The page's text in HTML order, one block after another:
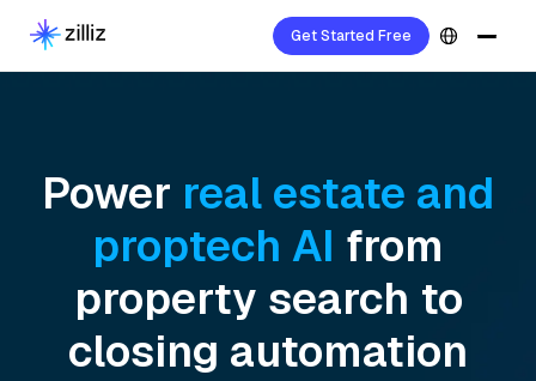
Get Started Free
Power real estate and
proptech AI from
property search to
closing automation